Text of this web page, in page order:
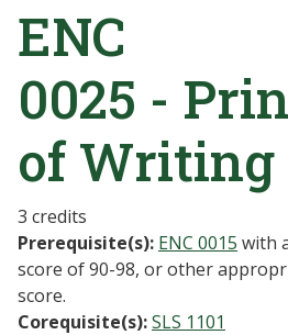
ENC
0025 -
of Writing
3 credits
Prerequisite(s): ENC 0015 with
score of 90-98, or other
score.
Corequisite(s):SLS 1101